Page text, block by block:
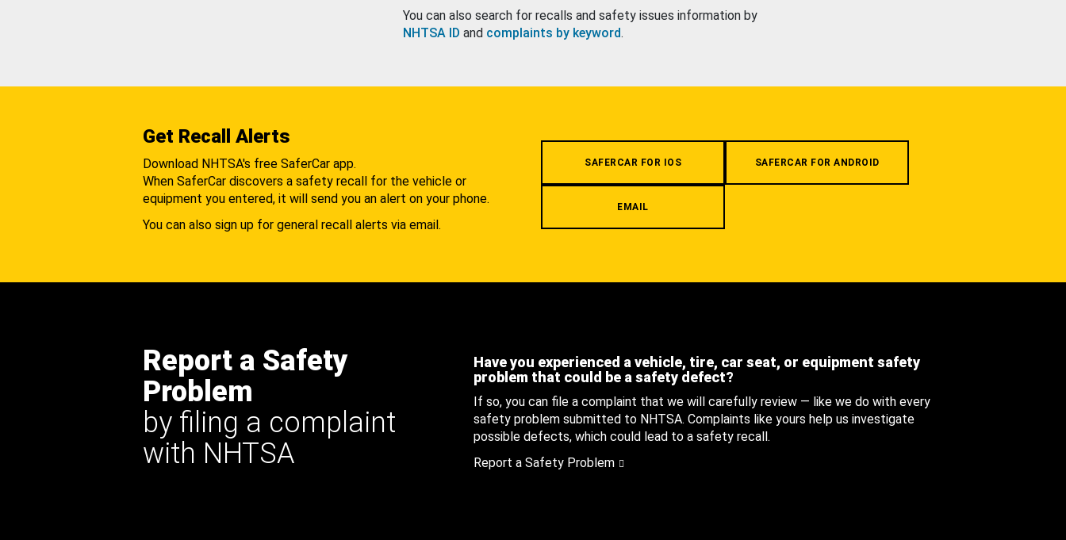
You can also search for recalls and safety issues information by
NHTSA ID and complaints by keyword.
Get Recall Alerts
Download NHTSA's free SaferCar app.
When SaferCar discovers a safety recall for the vehicle or
equipment you entered, it will send you an alert on your phone.
You can also sign up for general recall alerts via email.
SAFERCAR FOR IOS SAFERCAR FOR ANDROID
EMAIL
Report a Safety
Problem
by filing a complaint
with NHTSA
Have you experienced a vehicle, tire, car seat, or equipment safety
problem that could be a safety defect?
If so, you can file a complaint that we will carefully review — like we do with every
safety problem submitted to NHTSA. Complaints like yours help us investigate
possible defects, which could lead to a safety recall.
Report a Safety Problem